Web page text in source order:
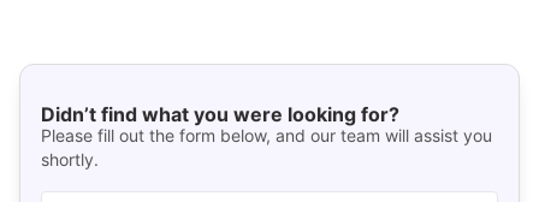
Didn’t find what you were looking for?
Please fill out the form below, and our team will assist you
shortly.